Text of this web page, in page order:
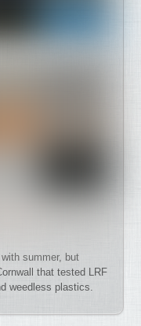
summer, but
that tested LRF
weedless plastics.